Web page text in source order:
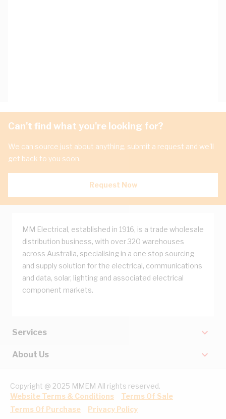
Can't find what you're looking for?
We can source just about anything, submit a request and we'll
get back to you soon.
Request Now
MM Electrical, established in 1916, is a trade wholesale
distribution business, with over 320 warehouses
across Australia, specialising in a one stop sourcing
and supply solution for the electrical, communications
and data, solar, lighting and associated electrical
component markets.
Services
About Us
Copyright @ 2025 MMEM All rights reserved.
Website Terms & Conditions
Terms Of Sale
Terms Of Purchase
Privacy Policy